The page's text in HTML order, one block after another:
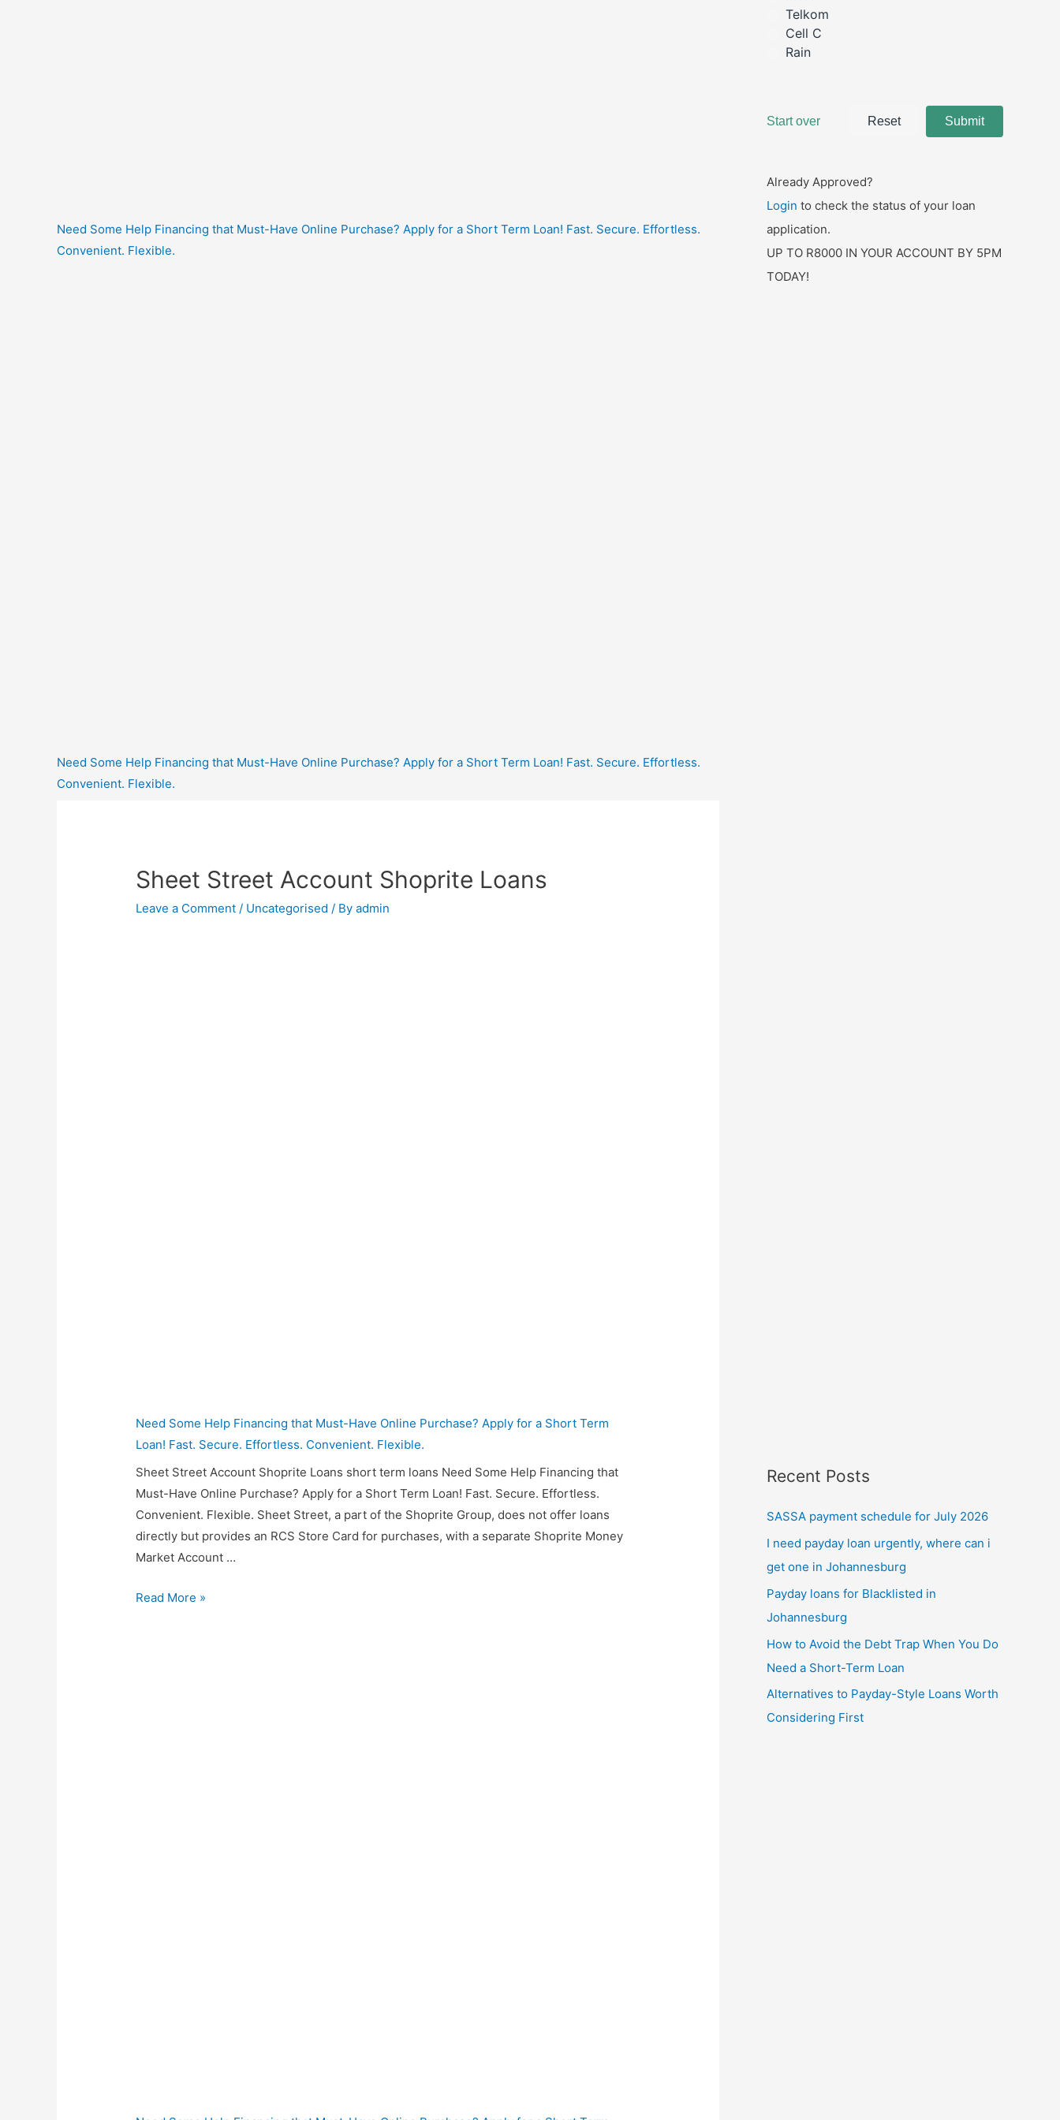
Need Some Help Financing that Must-Have Online Purchase? Apply for a Short Term Loan! Fast. Secure. Effortless.
Convenient. Flexible.
Need Some Help Financing that Must-Have Online Purchase? Apply for a Short Term Loan! Fast. Secure. Effortless.
Convenient. Flexible.
Sheet Street Account Shoprite Loans
Leave a Comment / Uncategorised / Byadmin
Need Some Help Financing that Must-Have Online Purchase? Apply for a Short Term
Loan! Fast. Secure. Effortless. Convenient. Flexible.
Sheet Street Account Shoprite Loans short term loans Need Some Help Financing that
Must-Have Online Purchase? Apply for a Short Term Loan! Fast. Secure. Effortless.
Convenient. Flexible. Sheet Street, a part of the Shoprite Group, does not offer loans
directly but provides an RCS Store Card for purchases, with a separate Shoprite Money
Market Account …
Sheet
Read More »
Already Approved?
Login to check the status of your loan
application.
UP TO R8000 IN YOUR ACCOUNT BY 5PM
TODAY!
Recent Posts
SASSA payment schedule for July 2026
I need payday loan urgently, where can i
get one in Johannesburg
Payday loans for Blacklisted in
Johannesburg
How to Avoid the Debt Trap When You Do
Need a Short-Term Loan
Alternatives to Payday-Style Loans Worth
Considering First